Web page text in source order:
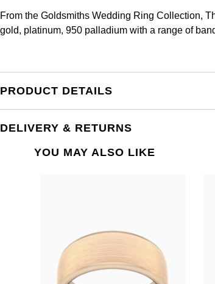
From the Goldsmiths Wedding Ring Collection,
gold, platinum, 950 palladium with a range of
PRODUCT DETAILS
DELIVERY & RETURNS
YOU MAY ALSO LIKE